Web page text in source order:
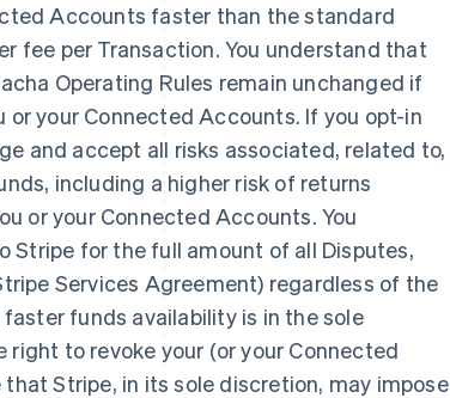
Accounts faster than the standard
fee per Transaction. You understand that
Operating Rules remain unchanged if
your Connected Accounts. If you opt-in
and accept all risks associated, related to,
including a higher risk of returns
or your Connected Accounts. You
Stripe for the full amount of all Disputes,
Services Agreement) regardless of the
funds availability is in the sole
to revoke your (or your Connected
Stripe, in its sole discretion, may impose